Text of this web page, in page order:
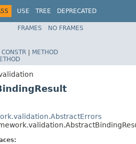
USE TREE
DEPRECATED
Spring Framework
FRAMES
NO FRAMES
CONSTR | METHOD